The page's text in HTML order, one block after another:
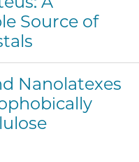
Source of
Nanolatexes